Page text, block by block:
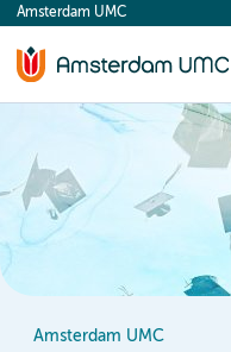
content
Amsterdam UMC
Amsterdam UMC